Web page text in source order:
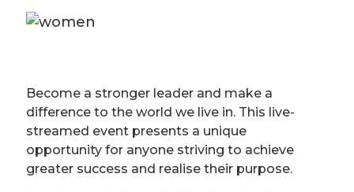
Become a stronger leader and make a
difference to the world we live in. This live-
streamed event presents a unique
opportunity for anyone striving to achieve
greater success and realise their purpose.